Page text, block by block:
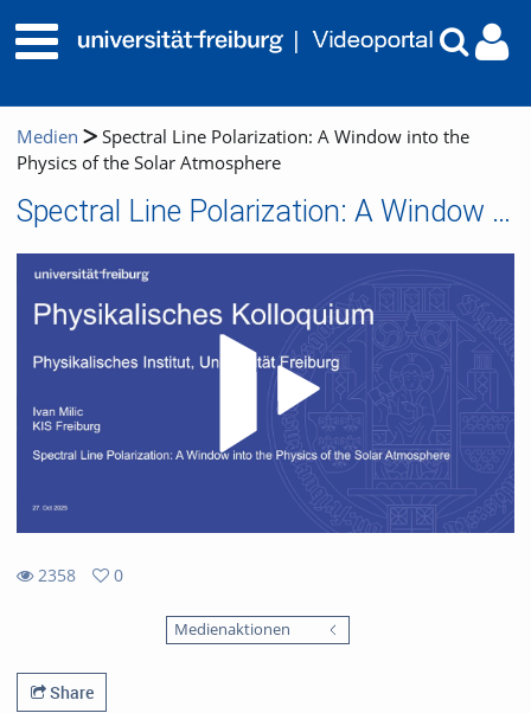
Medien
Spectral Line Polarization: A Window into the
Physics of the Solar Atmosphere
Spectral Line Polarization: A Window into the Physics of the Solar Atmosphere
2358
0
Medienaktionen
Share